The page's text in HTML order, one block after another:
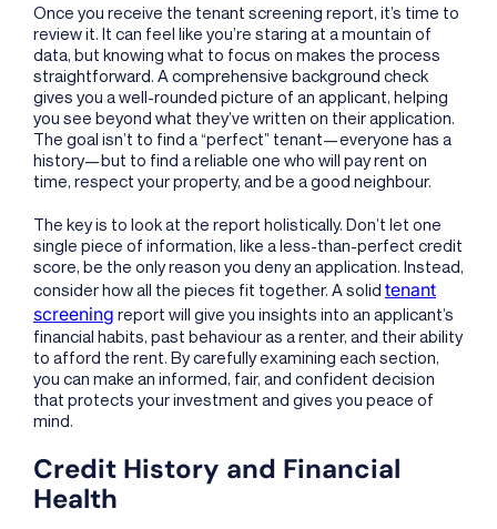
Once you receive the tenant screening report, it’s time to
review it. It can feel like you’re staring at a mountain of
data, but knowing what to focus on makes the process
straightforward. A comprehensive background check
gives you a well-rounded picture of an applicant, helping
you see beyond what they’ve written on their application.
The goal isn’t to find a “perfect” tenant—everyone has a
history—but to find a reliable one who will pay rent on
time, respect your property, and be a good neighbour.
The key is to look at the report holistically. Don’t let one
single piece of information, like a less-than-perfect credit
score, be the only reason you deny an application. Instead,
consider how all the pieces fit together. A solid tenant
screening report will give you insights into an applicant’s
financial habits, past behaviour as a renter, and their ability
to afford the rent. By carefully examining each section,
you can make an informed, fair, and confident decision
that protects your investment and gives you peace of
mind.
Credit History and Financial
Health